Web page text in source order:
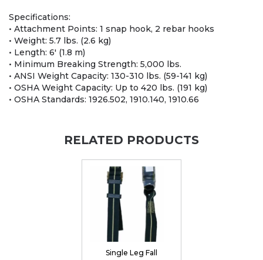
Specifications:
• Attachment Points: 1 snap hook, 2 rebar hooks
• Weight: 5.7 lbs. (2.6 kg)
• Length: 6' (1.8 m)
• Minimum Breaking Strength: 5,000 lbs.
• ANSI Weight Capacity: 130-310 lbs. (59-141 kg)
• OSHA Weight Capacity: Up to 420 lbs. (191 kg)
• OSHA Standards: 1926.502, 1910.140, 1910.66
RELATED PRODUCTS
Single Leg Fall